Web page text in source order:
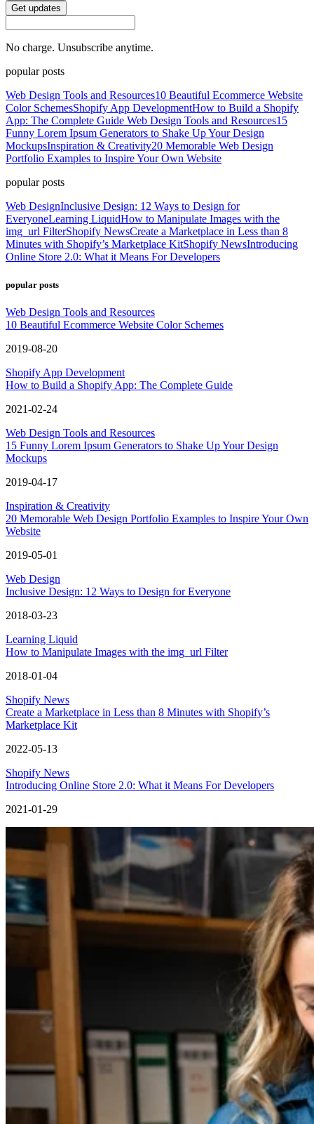
Get updates
No charge. Unsubscribe anytime.
popular posts
Web Design Tools and Resources10 Beautiful Ecommerce Website
Color SchemesShopify App DevelopmentHow to Build a Shopify
App: The Complete Guide Web Design Tools and Resources15
Funny Lorem Ipsum Generators to Shake Up Your Design
MockupsInspiration & Creativity20 Memorable Web Design
Portfolio Examples to Inspire Your Own Website
popular posts
Web DesignInclusive Design: 12 Ways to Design for
EveryoneLearning LiquidHow to Manipulate Images with the
img_url FilterShopify NewsCreate a Marketplace in Less than 8
Minutes with Shopify’s Marketplace KitShopify NewsIntroducing
Online Store 2.0: What it Means For Developers
popular posts
Web Design Tools and Resources
10 Beautiful Ecommerce Website Color Schemes
2019-08-20
Shopify App Development
How to Build a Shopify App: The Complete Guide
2021-02-24
Web Design Tools and Resources
15 Funny Lorem Ipsum Generators to Shake Up Your Design
Mockups
2019-04-17
Inspiration & Creativity
20 Memorable Web Design Portfolio Examples to Inspire Your Own
Website
2019-05-01
Web Design
Inclusive Design: 12 Ways to Design for Everyone
2018-03-23
Learning Liquid
How to Manipulate Images with the img_url Filter
2018-01-04
Shopify News
Create a Marketplace in Less than 8 Minutes with Shopify’s
Marketplace Kit
2022-05-13
Shopify News
Introducing Online Store 2.0: What it Means For Developers
2021-01-29